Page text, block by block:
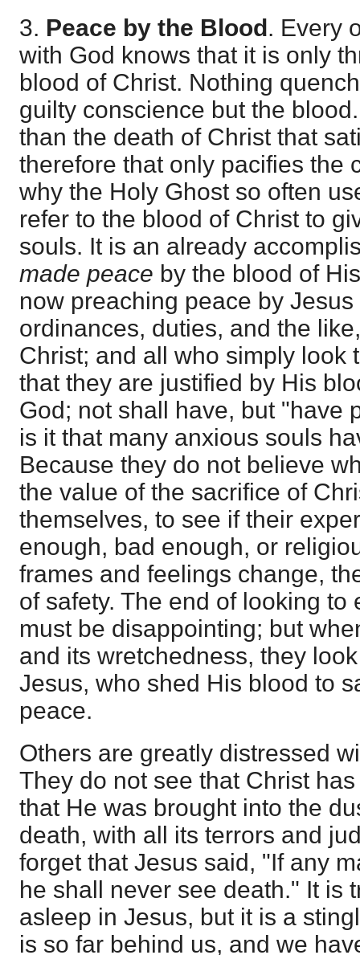
3. Peace by the Blood . Every
with God knows that it is only
blood of Christ. Nothing
guilty conscience but the
than the death of Christ that
therefore that only pacifies the
why the Holy Ghost so often
refer to the blood of Christ to
souls. It is an already
made peace by the blood of
now preaching peace by
ordinances, duties, and the
Christ; and all who simply look
that they are justified by His
God; not shall have, but "have
is it that many anxious souls
Because they do not believe
the value of the sacrifice of
themselves, to see if their
enough, bad enough, or
frames and feelings change,
of safety. The end of looking to
must be disappointing; but
and its wretchedness, they
Jesus, who shed His blood to
peace.
Others are greatly distressed
They do not see that Christ
that He was brought into the
death, with all its terrors and
forget that Jesus said, "If any
he shall never see death." It is
asleep in Jesus, but it is a
is so far behind us, and we